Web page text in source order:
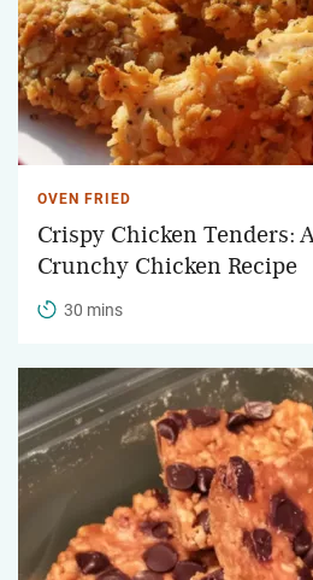
OVEN FRIED
Crispy Chicken Tenders:
Crunchy Chicken Recipe
30 mins